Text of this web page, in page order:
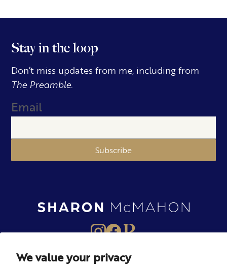
We value your privacy
Stay in the loop
Don’t miss updates from me, including from
The Preamble.
Email
Subscribe